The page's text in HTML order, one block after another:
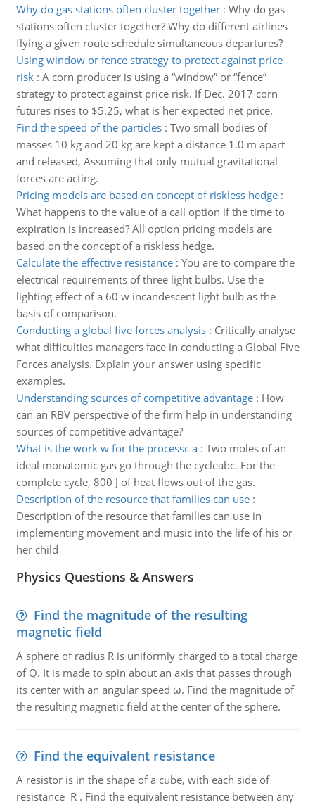
Why do gas stations often cluster together: Why do gas
stations often cluster together? Why do different airlines
flying a given route schedule simultaneous departures?
Using window or fence strategy to protect against price
risk: A corn producer is using a “window” or “fence”
strategy to protect against price risk. If Dec. 2017 corn
futures rises to $5.25, what is her expected net price.
Find the speed of the particles: Two small bodies of
masses 10 kg and 20 kg are kept a distance 1.0 m apart
and released, Assuming that only mutual gravitational
forces are acting.
Pricing models are based on concept of riskless hedge:
What happens to the value of a call option if the time to
expiration is increased? All option pricing models are
based on the concept of a riskless hedge.
Calculate the effective resistance: You are to compare the
electrical requirements of three light bulbs. Use the
lighting effect of a 60 w incandescent light bulb as the
basis of comparison.
Conducting a global five forces analysis: Critically analyse
what difficulties managers face in conducting a Global Five
Forces analysis. Explain your answer using specific
examples.
Understanding sources of competitive advantage: How
can an RBV perspective of the firm help in understanding
sources of competitive advantage?
What is the work w for the processc a: Two moles of an
ideal monatomic gas go through the cycleabc. For the
complete cycle, 800 J of heat flows out of the gas.
Description of the resource that families can use:
Description of the resource that families can use in
implementing movement and music into the life of his or
her child
Physics Questions & Answers
Find the magnitude of the resulting
magnetic field
A sphere of radius R is uniformly charged to a total charge
of Q. It is made to spin about an axis that passes through
its center with an angular speed ω. Find the magnitude of
the resulting magnetic field at the center of the sphere.
Find the equivalent resistance
A resistor is in the shape of a cube, with each side of
resistance R . Find the equivalent resistance between any